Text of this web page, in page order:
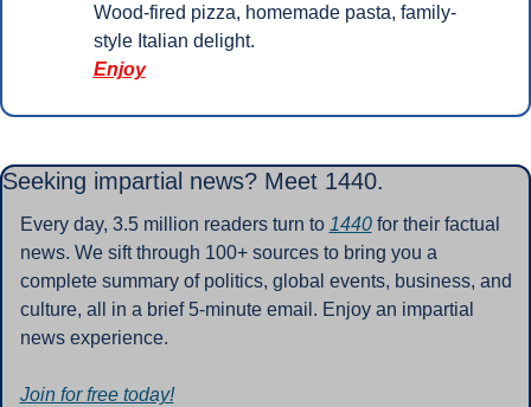
Wood-fired pizza, homemade pasta, family-
style Italian delight.
Enjoy
Seeking impartial news? Meet 1440.
Every day, 3.5 million readers turn to 1440 for their factual
news. We sift through 100+ sources to bring you a
complete summary of politics, global events, business, and
culture, all in a brief 5-minute email. Enjoy an impartial
news experience.
Join for free today!